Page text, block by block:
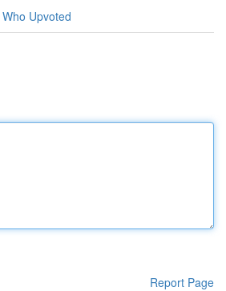
Who Upvoted
Report Page